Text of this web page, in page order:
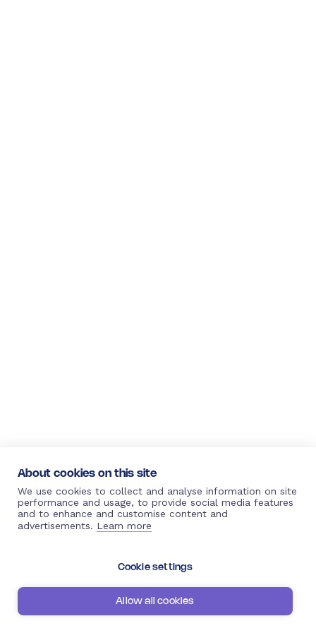
About cookies on this site
We use cookies to collect and analyse information on site
performance and usage, to provide social media features
and to enhance and customise content and
advertisements. Learn more
Cookie settings
Allow all cookies